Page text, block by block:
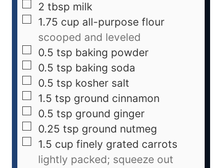
2 tbsp milk
1.75 cup all-purpose flour
scooped and leveled
0.5 tsp baking powder
0.5 tsp baking soda
0.5 tsp kosher salt
1.5 tsp ground cinnamon
0.5 tsp ground ginger
0.25 tsp ground nutmeg
1.5 cup finely grated carrots
lightly packed; squeeze out